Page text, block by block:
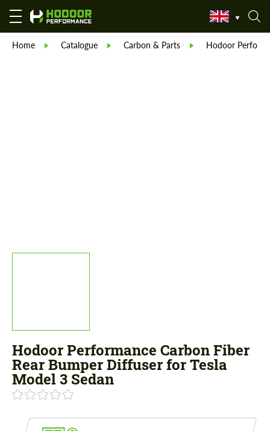
Home Catalogue Carbon & Parts Hodoor
Hodoor Performance Carbon Fiber
Rear Bumper Diffuser for Tesla
Model 3 Sedan